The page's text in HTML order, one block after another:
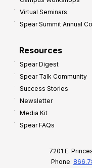
Virtual Seminars
Spear Summit Annual
Resources
Spear Digest
Spear Talk Community
Success Stories
Newsletter
Media Kit
Spear FAQs
7201 E.
Phone: